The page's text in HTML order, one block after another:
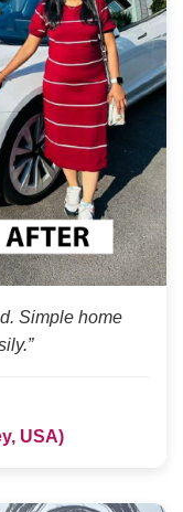
Simple home
USA)